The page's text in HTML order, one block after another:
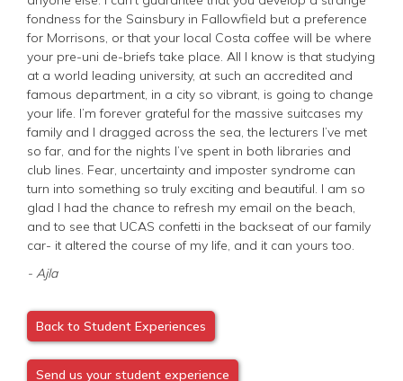
fondness for the Sainsbury in Fallowfield but a preference
for Morrisons, or that your local Costa coffee will be where
your pre-uni de-briefs take place. All I know is that studying
at a world leading university, at such an accredited and
famous department, in a city so vibrant, is going to change
your life. I’m forever grateful for the massive suitcases my
family and I dragged across the sea, the lecturers I’ve met
so far, and for the nights I’ve spent in both libraries and
club lines. Fear, uncertainty and imposter syndrome can
turn into something so truly exciting and beautiful. I am so
glad I had the chance to refresh my email on the beach,
and to see that UCAS confetti in the backseat of our family
car- it altered the course of my life, and it can yours too.
- Ajla
Back to Student Experiences
Send us your student experience